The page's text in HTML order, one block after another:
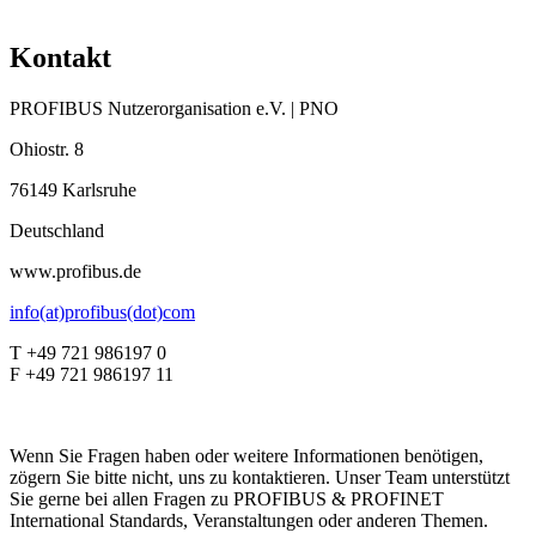
Kontakt
PROFIBUS Nutzerorganisation e.V. | PNO
Ohiostr. 8
76149 Karlsruhe
Deutschland
www.profibus.de
info(at)profibus(dot)com
T +49 721 986197 0
F +49 721 986197 11
Wenn Sie Fragen haben oder weitere Informationen benötigen,
zögern Sie bitte nicht, uns zu kontaktieren. Unser Team unterstützt
Sie gerne bei allen Fragen zu PROFIBUS & PROFINET
International Standards, Veranstaltungen oder anderen Themen.